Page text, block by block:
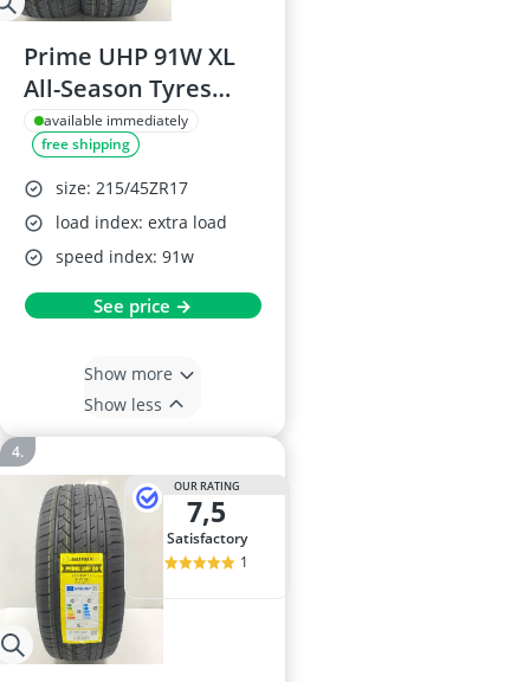
Prime UHP 91W XL
All-Season Tyres
215/45ZR17
available immediately
free shipping
size: 215/45ZR17
load index: extra load
speed index: 91w
See price →
Show more
Show less
OUR RATING
7,5
satisfactory
1